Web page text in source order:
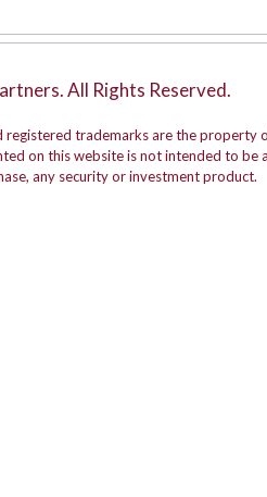
All Rights Reserved.
registered trademarks are the property
on this website is not intended to be
any security or investment product.